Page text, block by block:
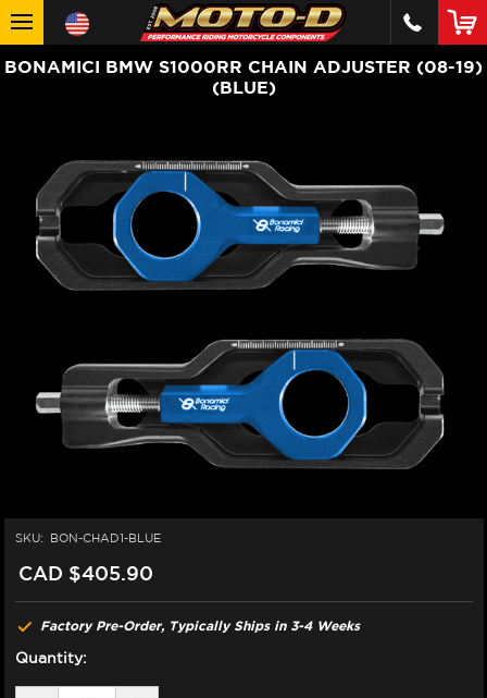
BONAMICI BMW S1000RR CHAIN ADJUSTER (08-19)
(BLUE)
SKU: BON-CHAD1-BLUE
CAD $405.90
Factory Pre-Order, Typically Ships in 3-4 Weeks
Quantity: